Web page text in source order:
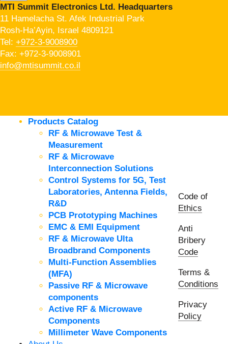
MTI Summit Electronics Ltd. Headquarters
11 Hamelacha St. Afek Industrial Park
Rosh-Ha’Ayin, Israel 4809121
Tel: +972-3-9008900
Fax: +972-3-9008901
info@mtisummit.co.il
Products Catalog
RF & Microwave Test &
Measurement
RF & Microwave
Interconnection Solutions
Control Systems for 5G, Test
Laboratories, Antenna Fields,
R&D
PCB Prototyping Machines
EMC & EMI Equipment
RF & Microwave Ulta
Broadbrand Components
Multi-Function Assemblies
(MFA)
Passive RF & Microwave
components
Active RF & Microwave
Components
Millimeter Wave Components
Code of
Ethics
Anti
Bribery
Code
Terms &
Conditions
Privacy
Policy